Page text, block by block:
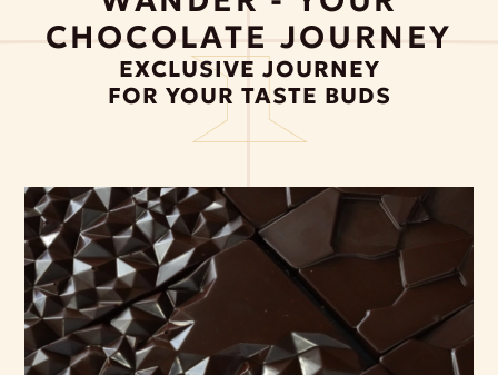
CHOCOLATE JOURNEY
EXCLUSIVE JOURNEY
FOR YOUR TASTE BUDS